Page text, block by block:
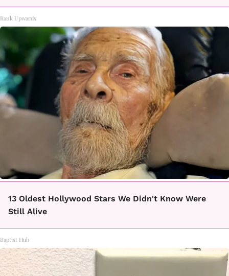
Rank Upwards
13 Oldest Hollywood Stars We Didn't Know Were
Still Alive
Baptist Hub